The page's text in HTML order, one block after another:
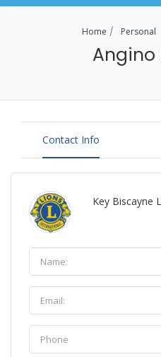
Home Personal
Angino
Contact Info
Key Biscayne